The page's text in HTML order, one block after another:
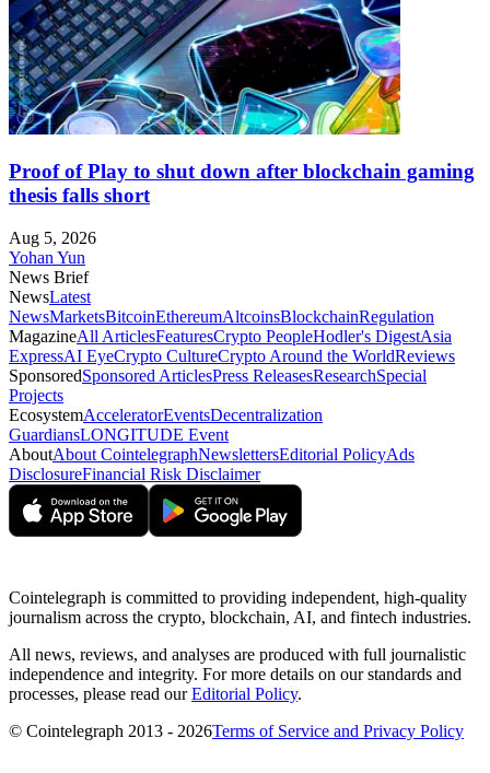
Proof of Play to shut down after blockchain gaming
thesis falls short
Aug 5, 2026
Yohan Yun
News Brief
NewsLatest
NewsMarketsBitcoinEthereumAltcoinsBlockchainRegulation
MagazineAll ArticlesFeaturesCrypto PeopleHodler's DigestAsia
ExpressAI EyeCrypto CultureCrypto Around the WorldReviews
SponsoredSponsored ArticlesPress ReleasesResearchSpecial
Projects
EcosystemAcceleratorEventsDecentralization
GuardiansLONGITUDE Event
AboutAbout CointelegraphNewslettersEditorial PolicyAds
DisclosureFinancial Risk Disclaimer
Cointelegraph is committed to providing independent, high-quality
journalism across the crypto, blockchain, AI, and fintech industries.
All news, reviews, and analyses are produced with full journalistic
independence and integrity. For more details on our standards and
processes, please read ourEditorial Policy.
© Cointelegraph 2013 - 2026Terms of Service and Privacy Policy